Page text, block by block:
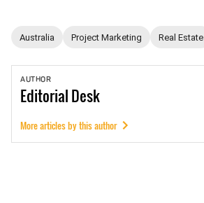
Australia Project Marketing Real Estate
AUTHOR
EditorialDesk
More articles by this author